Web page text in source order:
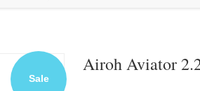
Sale
Airoh Aviator